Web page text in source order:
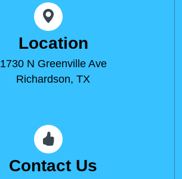
Location
1730 N Greenville Ave
Richardson, TX
Contact Us